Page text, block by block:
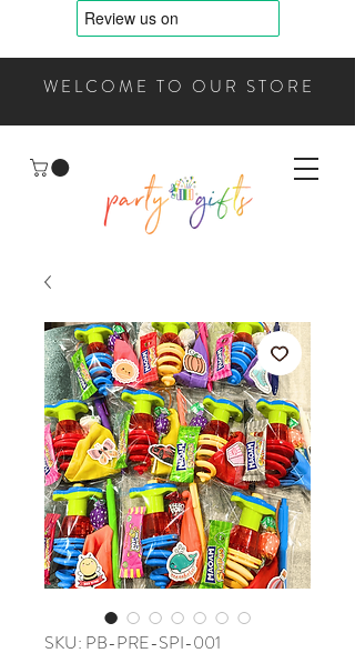
WELCOME TO OUR STORE
SKU: PB-PRE-SPI-001